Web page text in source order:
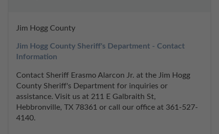
Jim Hogg County
Jim Hogg County Sheriff's Department - Contact
Information
Contact Sheriff Erasmo Alarcon Jr. at the Jim Hogg
County Sheriff's Department for inquiries or
assistance. Visit us at 211 E Galbraith St,
Hebbronville, TX 78361 or call our office at 361-527-
4140.